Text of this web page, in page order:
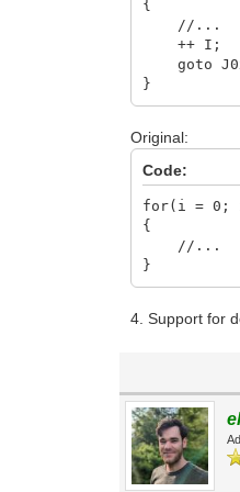
{
//...
++ I;
goto
}
Original:
Code:
for(i = 0; i
{
//...
}
4. Support for